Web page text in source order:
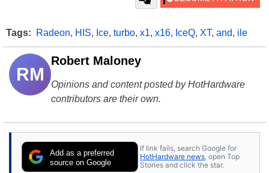
Tags: Radeon, HIS, Ice, turbo, x1, x16, IceQ, XT, and, ile
RM
Robert Maloney
Opinions and content posted by HotHardware
contributors are their own.
Add as a preferred
source on Google
If link fails, search Google for
HotHardware news , open Top
Stories and click the star.